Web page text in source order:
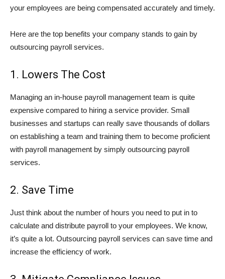
your employees are being compensated accurately and timely.
Here are the top benefits your company stands to gain by
outsourcing payroll services.
1. Lowers The Cost
Managing an in-house payroll management team is quite
expensive compared to hiring a service provider. Small
businesses and startups can really save thousands of dollars
on establishing a team and training them to become proficient
with payroll management by simply outsourcing payroll
services.
2. Save Time
Just think about the number of hours you need to put in to
calculate and distribute payroll to your employees. We know,
it’s quite a lot. Outsourcing payroll services can save time and
increase the efficiency of work.